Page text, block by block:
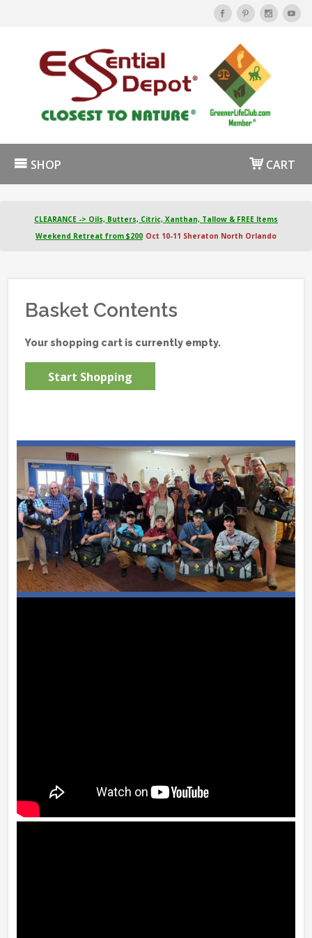
SHOP CART
CLEARANCE -> Oils, Butters, Citric, Xanthan, Tallow & FREE Items
Weekend Retreat from $200 Oct 10-11 Sheraton North Orlando
Basket Contents
Your shopping cart is currently empty.
Start Shopping